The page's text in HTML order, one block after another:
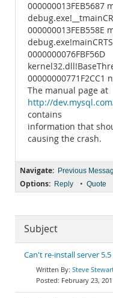
000000013FEB5687
000000013FEB558E
0000000076FBF56D
The manual page at
http://
contains
information that
causing the crash.
Navigate: Previous
Options: Reply • Quote
Subject
Can't re-install server
Steve
February 23,